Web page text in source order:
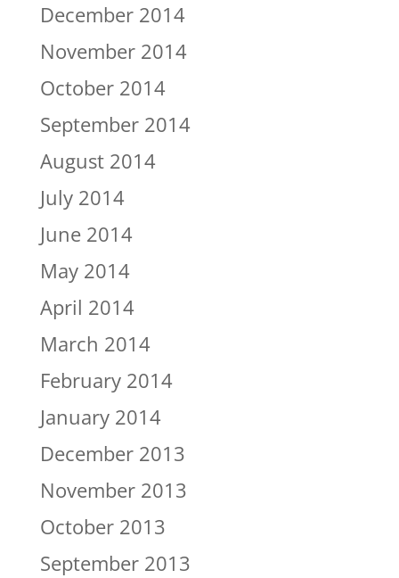
December 2014
November 2014
October 2014
September 2014
August 2014
July 2014
June 2014
May 2014
April 2014
March 2014
February 2014
January 2014
December 2013
November 2013
October 2013
September 2013